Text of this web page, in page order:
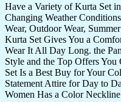
Have a Variety of Kurta Set
Changing Weather
Wear, Outdoor Wear,
Kurta Set Gives You a
Wear It All Day Long. the
Style and the Top Offers
Set Is a Best Buy for Your
Statement Attire for Day to
Women Has a Color